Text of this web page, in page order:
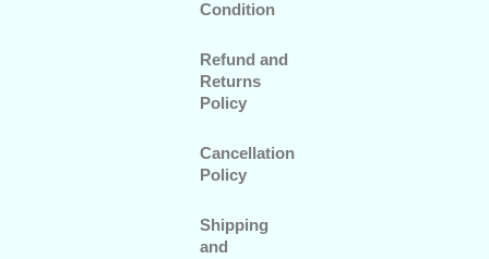
Condition
Refund and
Returns
Policy
Cancellation
Policy
Shipping
and